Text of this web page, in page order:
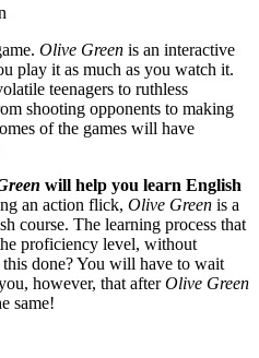
Olive Green is an interactive
play it as much as you watch it.
teenagers to ruthless
shooting opponents to making
of the games will have
will help you learn English
an action flick, Olive Green is a
course. The learning process that
proficiency level, without
done? You will have to wait
however, that afterOlive Green
same!